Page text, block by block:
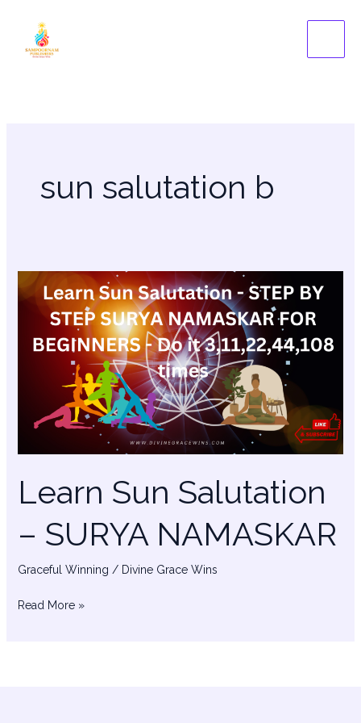
content
sun salutation b
Learn Sun Salutation
– SURYA NAMASKAR
Graceful Winning / Divine Grace Wins
Learn
Sun
Salutation
NAMASKAR
Read More »